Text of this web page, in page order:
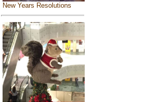
New Years Resolutions